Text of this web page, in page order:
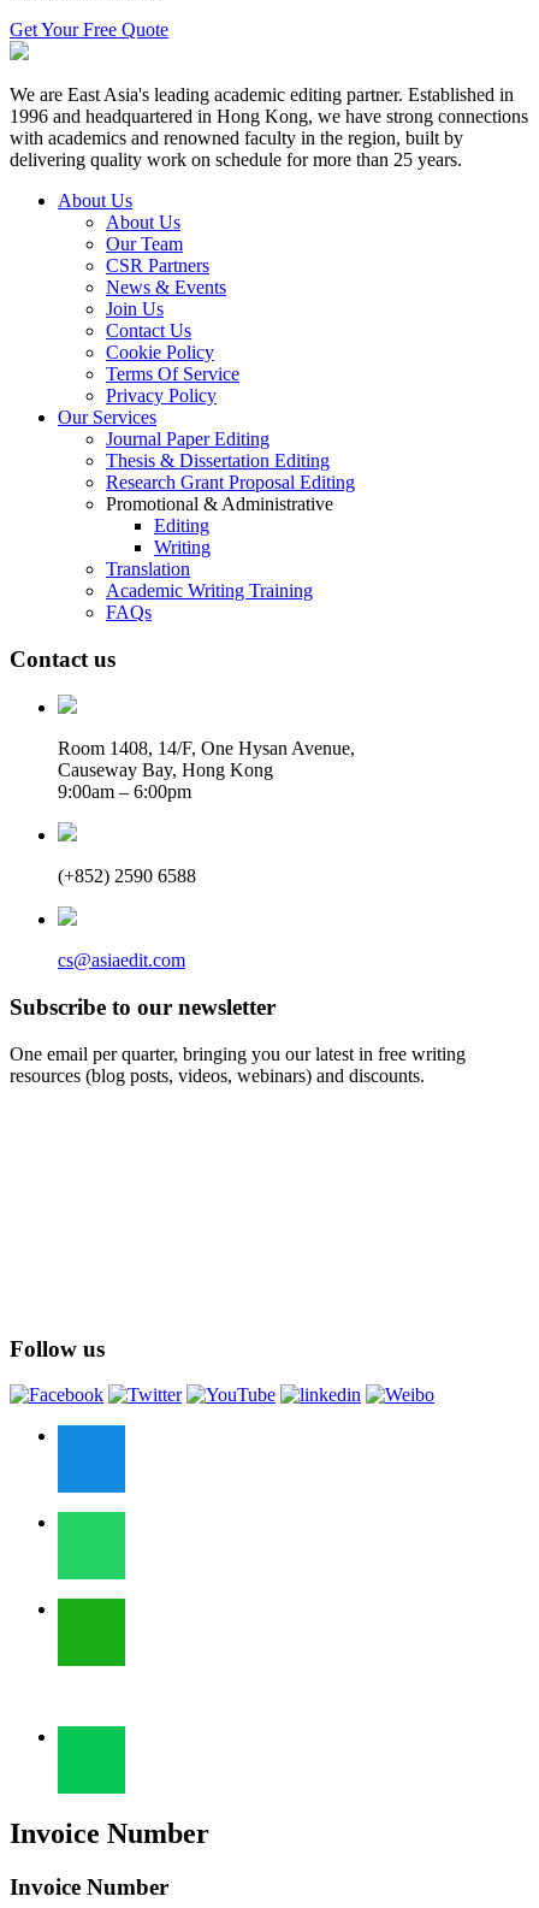
Get Your Free Quote
We are East Asia's leading academic editing partner. Established in
1996 and headquartered in Hong Kong, we have strong connections
with academics and renowned faculty in the region, built by
delivering quality work on schedule for more than 25 years.
About Us
About Us
Our Team
CSR Partners
News & Events
Join Us
Contact Us
Cookie Policy
Terms Of Service
Privacy Policy
Our Services
Journal Paper Editing
Thesis & Dissertation Editing
Research Grant Proposal Editing
Promotional & Administrative
Editing
Writing
Translation
Academic Writing Training
FAQs
Contact us
Room 1408, 14/F, One Hysan Avenue,
Causeway Bay, Hong Kong
9:00am – 6:00pm
(+852) 2590 6588
cs@asiaedit.com
Subscribe to our newsletter
One email per quarter, bringing you our latest in free writing
resources (blog posts, videos, webinars) and discounts.
Follow us
Invoice Number
Invoice Number